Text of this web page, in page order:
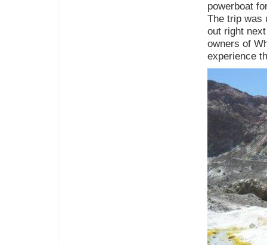
powerboat
The trip was
out right
owners of
experience